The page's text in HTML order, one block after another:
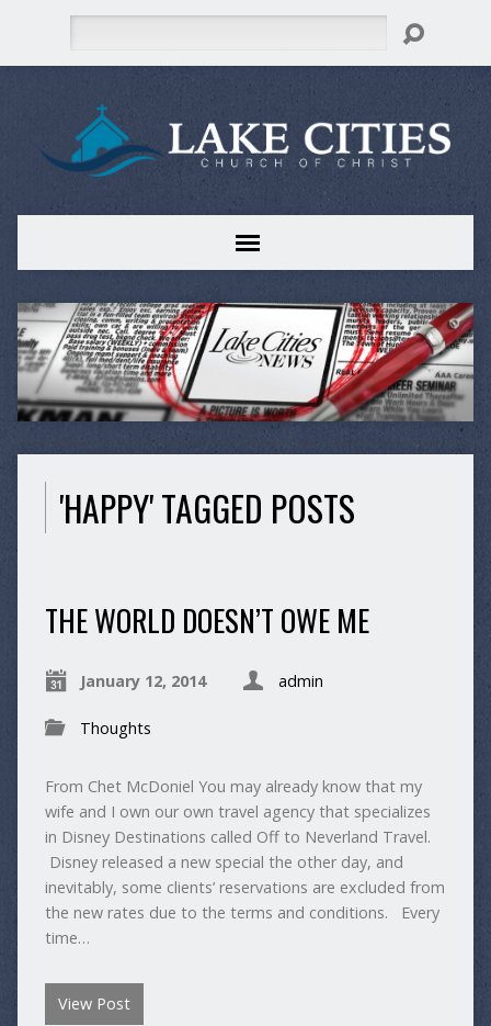
'HAPPY' TAGGED POSTS
THE WORLD DOESN’T OWE ME
January 12, 2014 admin
Thoughts
From Chet McDoniel You may already know that my
wife and I own our own travel agency that specializes
in Disney Destinations called Off to Neverland Travel.
Disney released a new special the other day, and
inevitably, some clients’ reservations are excluded from
the new rates due to the terms and conditions. Every
time…
View Post